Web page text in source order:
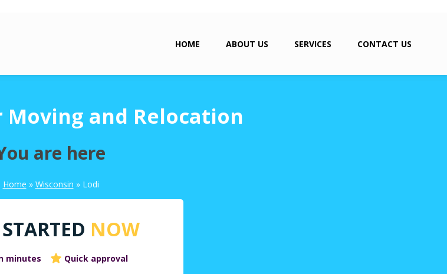
HOME ABOUT US SERVICES CONTACT US
Moving and Relocation
are here
Home » Wisconsin » Lodi
NOW
minutes
Quick approval